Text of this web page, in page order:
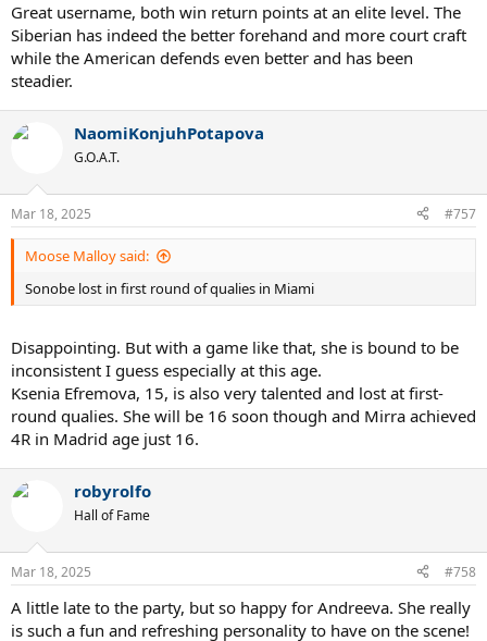
Great username, both win return points at an elite level. The
Siberian has indeed the better forehand and more court craft
while the American defends even better and has been
steadier.
NaomiKonjuhPotapova
G.O.A.T.
Mar 18, 2025 #757
Moose Malloy said:
Sonobe lost in first round of qualies in Miami
Disappointing. But with a game like that, she is bound to be
inconsistent I guess especially at this age.
Ksenia Efremova, 15, is also very talented and lost at first-
round qualies. She will be 16 soon though and Mirra achieved
4R in Madrid age just 16.
robyrolfo
Hall of Fame
Mar 18, 2025 #758
A little late to the party, but so happy for Andreeva. She really
is such a fun and refreshing personality to have on the scene!